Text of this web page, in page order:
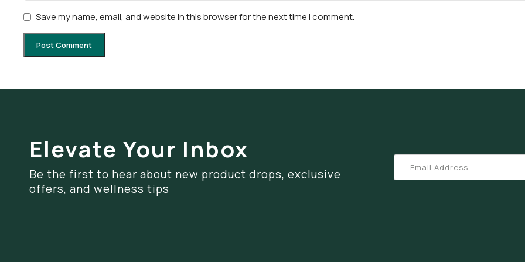
Save my name, email, and website in this browser for the next time I comment.
Elevate Your Inbox
Be the first to hear about new product drops, exclusive
offers, and wellness tips